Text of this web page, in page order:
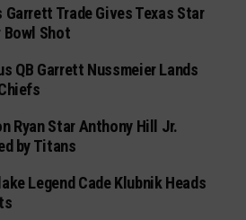
Garrett Trade Gives Texas Star
Bowl Shot
QB Garrett Nussmeier Lands
Ryan Star Anthony Hill Jr.
by Titans
Legend Cade Klubnik Heads